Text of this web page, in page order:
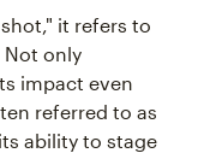
it refers to
Not only
impact even
referred to as
ability to stage